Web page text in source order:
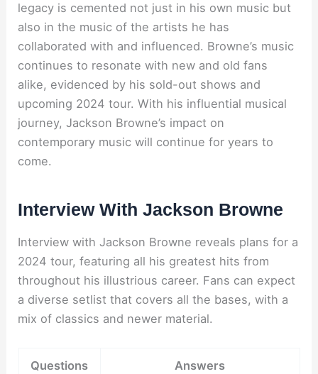
legacy is cemented not just in his own music but
also in the music of the artists he has
collaborated with and influenced. Browne’s music
continues to resonate with new and old fans
alike, evidenced by his sold-out shows and
upcoming 2024 tour. With his influential musical
journey, Jackson Browne’s impact on
contemporary music will continue for years to
come.
Interview With Jackson Browne
Interview with Jackson Browne reveals plans for a
2024 tour, featuring all his greatest hits from
throughout his illustrious career. Fans can expect
a diverse setlist that covers all the bases, with a
mix of classics and newer material.
Questions Answers